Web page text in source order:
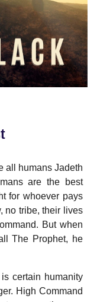
all humans Jadeth
are the best
for whoever pays
no tribe, their lives
But when
The Prophet, he
certain humanity
High Command